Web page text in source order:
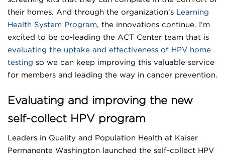
their homes. And through the organization’s Learning
Health System Program, the innovations continue. I’m
excited to be co-leading the ACT Center team that is
evaluating the uptake and effectiveness of HPV home
testing so we can keep improving this valuable service
for members and leading the way in cancer prevention.
Evaluating and improving the new
self-collect HPV program
Leaders in Quality and Population Health at Kaiser
Permanente Washington launched the self-collect HPV